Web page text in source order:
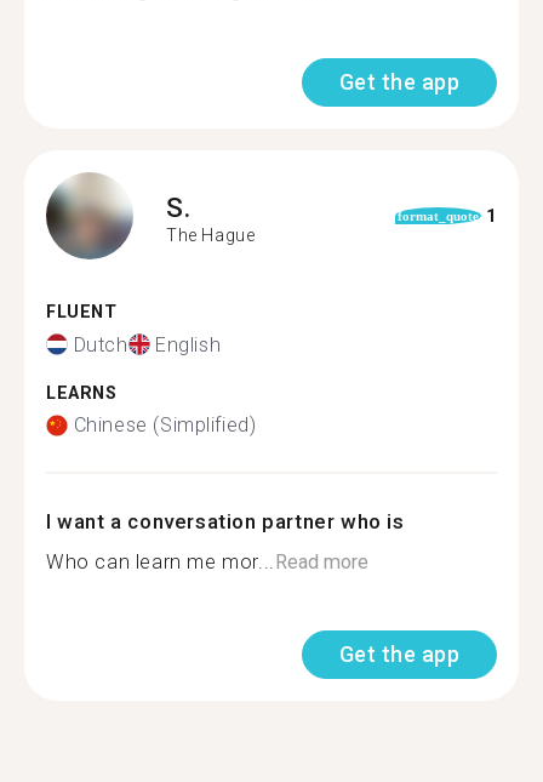
Get the app
S.
The Hague
format_quote 1
FLUENT
Dutch English
LEARNS
Chinese (Simplified)
I want a conversation partner who is
Who can learn me mor...Read more
Get the app